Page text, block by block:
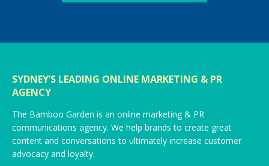
SYDNEY’S LEADING ONLINE MARKETING & PR
AGENCY
The Bamboo Garden is an online marketing & PR
communications agency. We help brands to create great
content and conversations to ultimately increase customer
advocacy and loyalty.